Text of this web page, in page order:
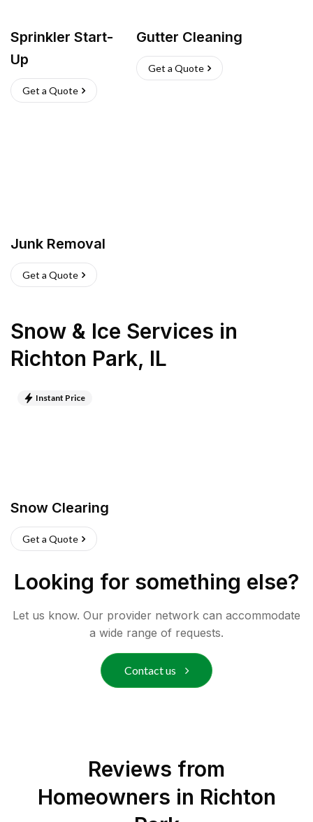
Sprinkler Start-
Up
Get a Quote
Gutter Cleaning
Get a Quote
Junk Removal
Get a Quote
Snow & Ice Services in
Richton Park, IL
Instant Price
Snow Clearing
Get a Quote
Looking for something else?
Let us know. Our provider network can accommodate
a wide range of requests.
Contact us
Reviews from
Homeowners in Richton